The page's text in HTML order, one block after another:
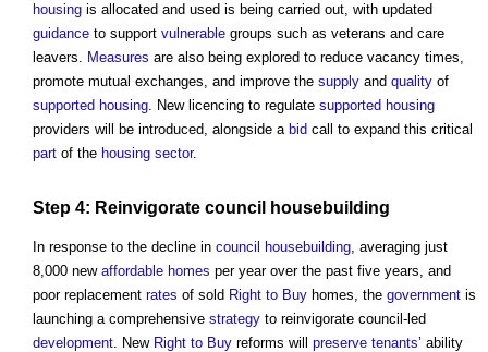
housing is allocated and used is being carried out, with updated
guidance to support vulnerable groups such as veterans and care
leavers. Measures are also being explored to reduce vacancy times,
promote mutual exchanges, and improve the supply and quality of
supported housing. New licencing to regulate supported housing
providers will be introduced, alongside a bid call to expand this critical
part of the housing sector.
Step 4: Reinvigorate council housebuilding
In response to the decline in council housebuilding , averaging just
8,000 new affordable homes per year over the past five years, and
poor replacement rates of sold Right to Buy homes, the government is
launching a comprehensive strategy to reinvigorate council-led
development . New Right to Buy reforms will preserve tenants’ ability